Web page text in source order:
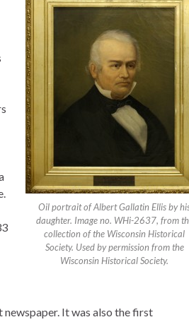
Oil portrait of Albert Gallatin Ellis by
daughter. Image no. WHi-2637, from
collection of the Wisconsin Historical
Society. Used by permission from the
Wisconsin Historical Society.
newspaper. It was also the first